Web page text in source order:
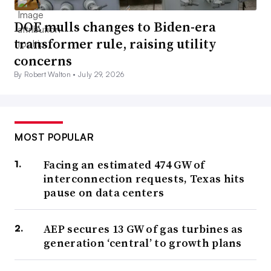
DOE mulls changes to Biden-era
transformer rule, raising utility
concerns
By Robert Walton •July 29, 2026
MOST POPULAR
Facing an estimated 474 GW of
interconnection requests, Texas hits
pause on data centers
AEP secures 13 GW of gas turbines as
generation ‘central’ to growth plans